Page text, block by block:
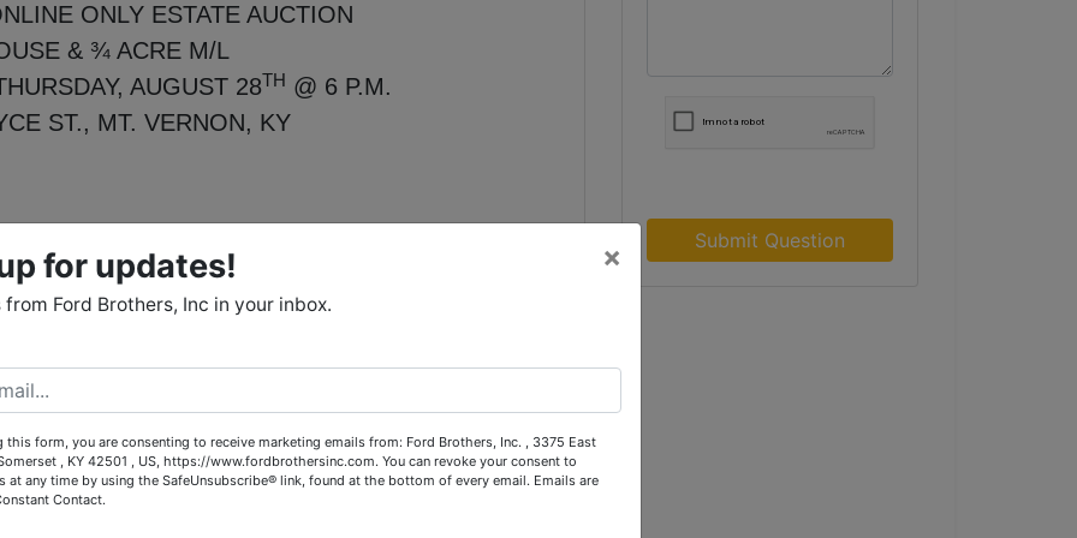
ONLY ESTATE AUCTION
& ¾ ACRE M/L
AUGUST 28TH @ 6 P.M.
ST., MT. VERNON, KY
Jean Cromer, our firm has been authorized to offer the
bidder at online only auction.
style home offers 1,300+/- sq. ft. of living area and
full bath, eat-in kitchen, cozy living room and den perfect for
utility closet and a mix of hardwood, vinyl and
2 car garage. The beautifully landscaped yard is
sidewalk. City water and septic system are already in
with ample space for gardening, recreation or future
Submit Question
for updates!
from Ford Brothers, Inc in your inbox.
×
this form, you are consenting to receive marketing emails from: Ford Brothers, Inc. , 3375 East
, KY 42501 , US, https://www.fordbrothersinc.com. You can revoke your consent to
at any time by using the SafeUnsubscribe® link, found at the bottom of every email. Emails are
Contact.